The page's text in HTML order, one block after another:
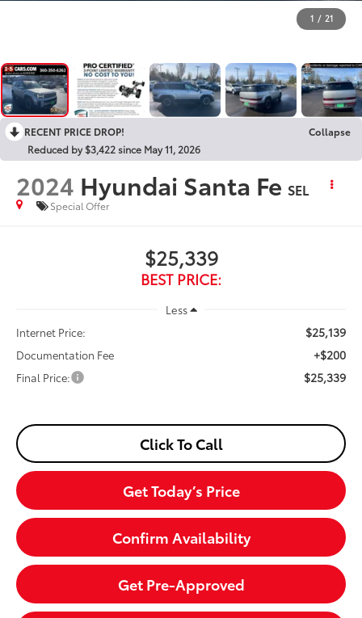
1 / 21
RECENT PRICE DROP!
Collapse
Reduced by $3,422 since May 11, 2026
2024 Hyundai Santa Fe SEL
Special Offer
$25,339
BEST PRICE:
Less
Internet Price:
$25,139
Documentation Fee +$200
Final Price: $25,339
Click To Call
Get Today’s Price
Confirm Availability
Get Pre-Approved